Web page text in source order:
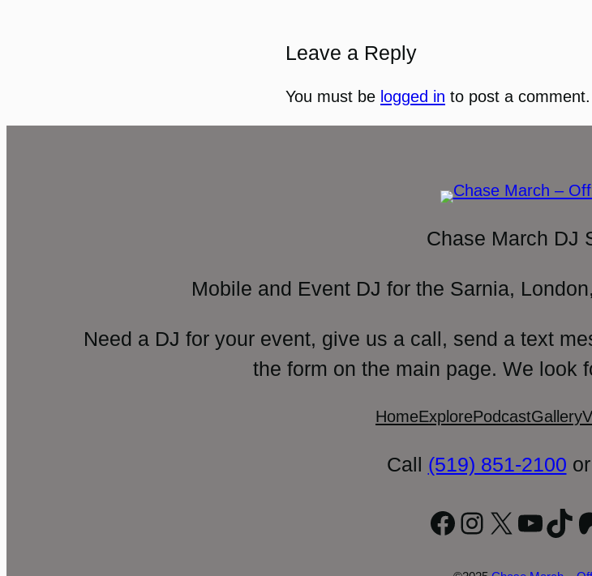
Leave a Reply
You must be logged in to post a comment.
Chase March DJ
Mobile and Event DJ for the Sarnia,
Need a DJ for your event, give us a call, send a text
the form on the main page. We look
HomeExplorePodcastGallery
Call (519) 851-2100 or
Facebook
Instagram
X